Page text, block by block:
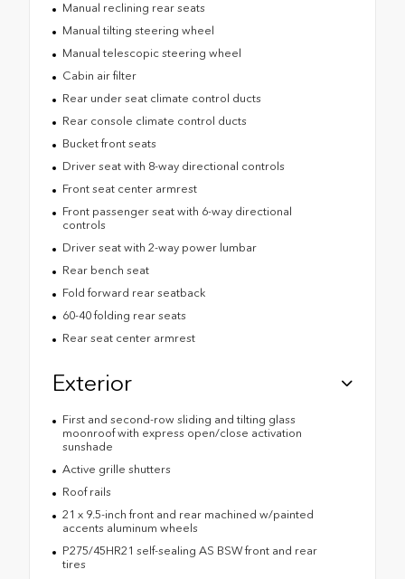
Manual reclining rear seats
Manual tilting steering wheel
Manual telescopic steering wheel
Cabin air filter
Rear under seat climate control ducts
Rear console climate control ducts
Bucket front seats
Driver seat with 8-way directional controls
Front seat center armrest
Front passenger seat with 6-way directional
controls
Driver seat with 2-way power lumbar
Rear bench seat
Fold forward rear seatback
60-40 folding rear seats
Rear seat center armrest
Exterior
First and second-row sliding and tilting glass
moonroof with express open/close activation
sunshade
Active grille shutters
Roof rails
21 x 9.5-inch front and rear machined w/painted
accents aluminum wheels
P275/45HR21 self-sealing AS BSW front and rear
tires